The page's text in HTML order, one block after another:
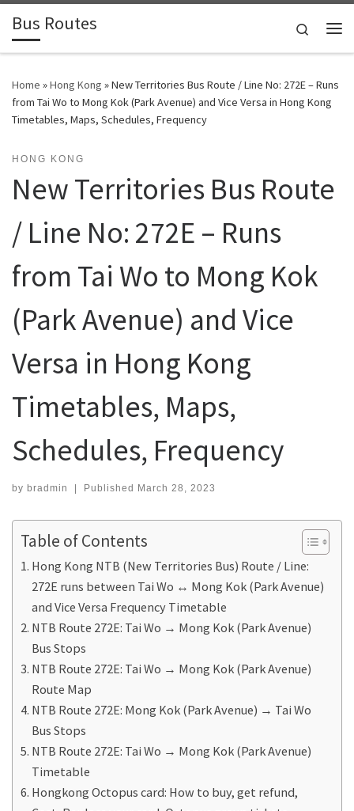
Skip to content
Bus Routes Search
Home »Hong Kong »New Territories Bus Route / Line No: 272E – Runs
from Tai Wo to Mong Kok (Park Avenue) and Vice Versa in Hong Kong
Timetables, Maps, Schedules, Frequency
HONG KONG
New Territories Bus Route
/ Line No: 272E – Runs
from Tai Wo to Mong Kok
(Park Avenue) and Vice
Versa in Hong Kong
Timetables, Maps,
Schedules, Frequency
by bradmin | Published March 28, 2023
Table of Contents
Hong Kong NTB (New Territories Bus) Route / Line:
272E runs between Tai Wo ↔ Mong Kok (Park Avenue)
and Vice Versa Frequency Timetable
NTB Route 272E: Tai Wo → Mong Kok (Park Avenue)
Bus Stops
NTB Route 272E: Tai Wo → Mong Kok (Park Avenue)
Route Map
NTB Route 272E: Mong Kok (Park Avenue) → Tai Wo
Bus Stops
NTB Route 272E: Tai Wo → Mong Kok (Park Avenue)
Timetable
Hongkong Octopus card: How to buy, get refund,